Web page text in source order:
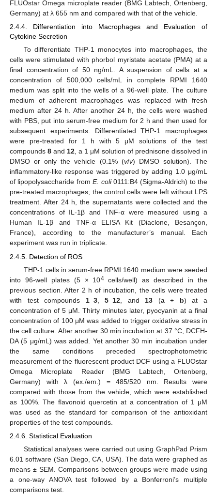
FLUOstar Omega microplate reader (BMG Labtech, Ortenberg,
Germany) at λ 655 nm and compared with that of the vehicle.
2.4.4. Differentiation into Macrophages and Evaluation of
Cytokine Secretion
To differentiate THP-1 monocytes into macrophages, the
cells were stimulated with phorbol myristate acetate (PMA) at a
final concentration of 50 ng/mL. A suspension of cells at a
concentration of 500,000 cells/mL in complete RPMI 1640
medium was split into the wells of a 96-well plate. The culture
medium of adherent macrophages was replaced with fresh
medium after 24 h. After another 24 h, the cells were washed
with PBS, put into serum-free medium for 2 h and then used for
subsequent experiments. Differentiated THP-1 macrophages
were pre-treated for 1 h with 5 μM solutions of the test
compounds 8 and 12, a 1 μM solution of prednisone dissolved in
DMSO or only the vehicle (0.1% (v/v) DMSO solution). The
inflammatory-like response was triggered by adding 1.0 μg/mL
of lipopolysaccharide fromE. coli0111:B4 (Sigma-Aldrich) to the
pre-treated macrophages; the control cells were left without LPS
treatment. After 24 h, the supernatants were collected and the
concentrations of IL-1β and TNF-α were measured using a
Human IL-1β and TNF-α ELISA Kit (Diaclone, Besançon,
France), according to the manufacturer’s manual. Each
experiment was run in triplicate.
2.4.5. Detection of ROS
THP-1 cells in serum-free RPMI 1640 medium were seeded
into 96-well plates (5 × 104cells/well) as described in the
previous section. After 2 h of incubation, the cells were treated
with test compounds 1–3,5–12 , and 13 (a+ b) at a
concentration of 5 μM. Thirty minutes later, pyocyanin at a final
concentration of 100 μM was added to trigger oxidative stress in
the cell culture. After another 30 min incubation at 37 °C, DCFH-
DA (5 μg/mL) was added. Yet another 30 min incubation under
the same conditions preceded spectrophotometric
measurement of the fluorescent product DCF using a FLUOstar
Omega Microplate Reader (BMG Labtech, Ortenberg,
Germany) with λ (ex./em.) = 485/520 nm. Results were
compared with those from the vehicle, which were established
as 100%. The flavonoid quercetin at a concentration of 1 μM
was used as the standard for comparison of the antioxidant
properties of the test compounds.
2.4.6. Statistical Evaluation
Statistical analyses were carried out using GraphPad Prism
6.01 software (San Diego, CA, USA). The data were graphed as
means ± SEM. Comparisons between groups were made using
a one-way ANOVA test followed by a Bonferroni’s multiple
comparisons test.